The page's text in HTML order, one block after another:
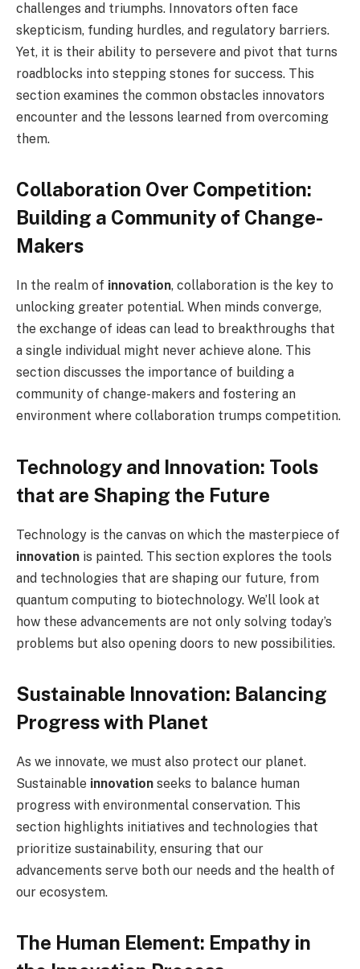
challenges and triumphs. Innovators often face
skepticism, funding hurdles, and regulatory barriers.
Yet, it is their ability to persevere and pivot that turns
roadblocks into stepping stones for success. This
section examines the common obstacles innovators
encounter and the lessons learned from overcoming
them.
Collaboration Over Competition:
Building a Community of Change-
Makers
In the realm of innovation, collaboration is the key to
unlocking greater potential. When minds converge,
the exchange of ideas can lead to breakthroughs that
a single individual might never achieve alone. This
section discusses the importance of building a
community of change-makers and fostering an
environment where collaboration trumps competition.
Technology and Innovation: Tools
that are Shaping the Future
Technology is the canvas on which the masterpiece of
innovation is painted. This section explores the tools
and technologies that are shaping our future, from
quantum computing to biotechnology. We’ll look at
how these advancements are not only solving today’s
problems but also opening doors to new possibilities.
Sustainable Innovation: Balancing
Progress with Planet
As we innovate, we must also protect our planet.
Sustainable innovation seeks to balance human
progress with environmental conservation. This
section highlights initiatives and technologies that
prioritize sustainability, ensuring that our
advancements serve both our needs and the health of
our ecosystem.
The Human Element: Empathy in